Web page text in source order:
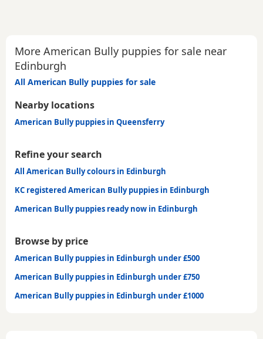
More American Bully puppies for sale near
Edinburgh
All American Bully puppies for sale
Nearby locations
American Bully puppies in Queensferry
Refine your search
All American Bully colours in Edinburgh
KC registered American Bully puppies in Edinburgh
American Bully puppies ready now in Edinburgh
Browse by price
American Bully puppies in Edinburgh under £500
American Bully puppies in Edinburgh under £750
American Bully puppies in Edinburgh under £1000